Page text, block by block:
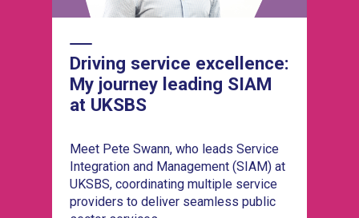
Driving service excellence:
My journey leading SIAM
at UKSBS
Meet Pete Swann, who leads Service
Integration and Management (SIAM) at
UKSBS, coordinating multiple service
providers to deliver seamless public